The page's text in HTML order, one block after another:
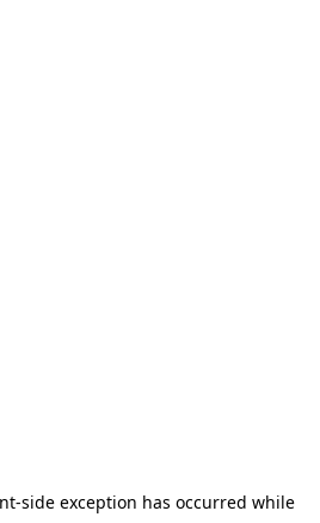
-side exception has occurred while